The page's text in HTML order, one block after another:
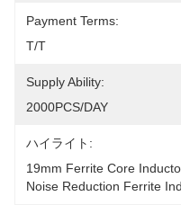
Payment Terms:
T/T
Supply Ability:
2000PCS/DAY
ハイライト:
19mm Ferrite Core
Noise Reduction Ferrite